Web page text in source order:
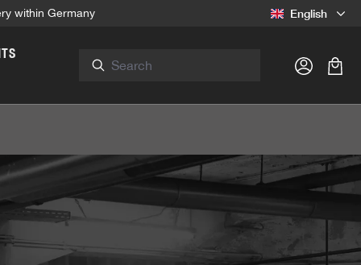
within Germany English